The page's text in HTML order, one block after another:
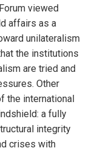
viewed
affairs as a
unilateralism
the institutions
are tried and
Other
the international
a fully
integrity
crises with